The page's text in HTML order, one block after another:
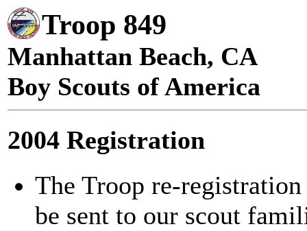
Troop 849
Manhattan Beach, CA
Boy Scouts of America
2004 Registration
The Troop re-
be sent to our scout